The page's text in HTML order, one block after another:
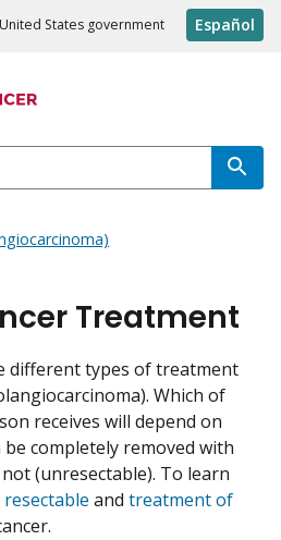
States government Español
Treatment
different types of treatment
Which of
receives will depend on
completely removed with
(unresectable). To learn
and treatment of